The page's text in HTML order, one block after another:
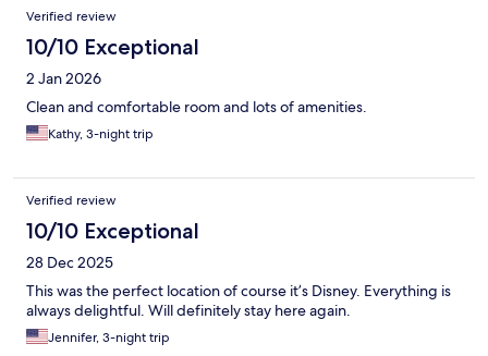
Verified review
10/10 Exceptional
2 Jan 2026
Clean and comfortable room and lots of amenities.
Kathy, 3-night trip
Verified review
10/10 Exceptional
28 Dec 2025
This was the perfect location of course it’s Disney. Everything is
always delightful. Will definitely stay here again.
Jennifer, 3-night trip